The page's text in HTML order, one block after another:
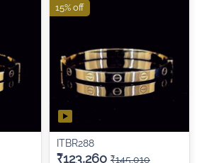
ITBR288
₹123,260 ₹145,010
15% off